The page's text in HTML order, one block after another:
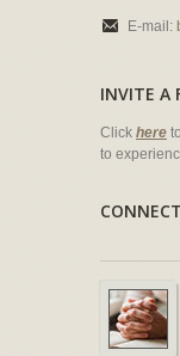
E-mail:
INVITE A
Click here
to